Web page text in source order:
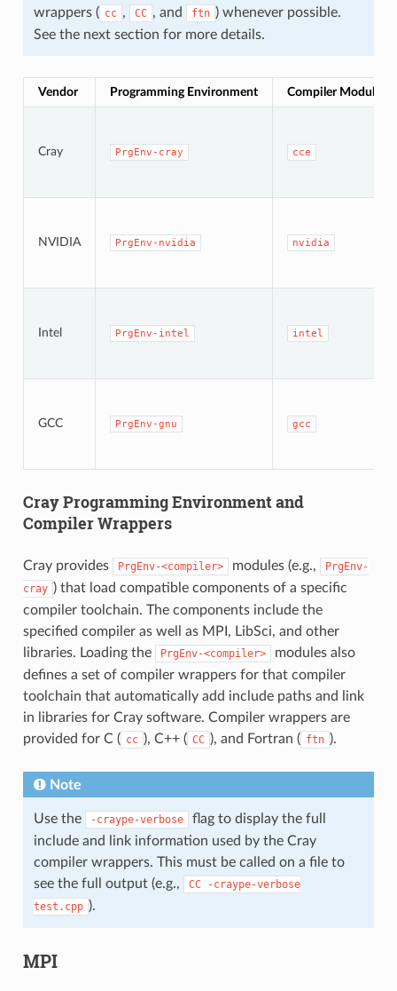
wrappers ( cc , CC , and ftn ) whenever possible.
See the next section for more details.
Vendor Programming Environment Compiler Module
Cray PrgEnv-cray cce
NVIDIA PrgEnv-nvidia nvidia
Intel PrgEnv-intel intel
GCC PrgEnv-gnu gcc
Cray Programming Environment and
Compiler Wrappers
Cray provides PrgEnv-<compiler> modules (e.g.,
PrgEnv-
cray ) that load compatible components of a specific
compiler toolchain. The components include the
specified compiler as well as MPI, LibSci, and other
libraries. Loading the
PrgEnv-<compiler>
modules also
defines a set of compiler wrappers for that compiler
toolchain that automatically add include paths and link
in libraries for Cray software. Compiler wrappers are
provided for C ( cc ), C++ ( CC ), and Fortran ( ftn ).
Note
Use the -craype-verbose
flag to display the full
include and link information used by the Cray
compiler wrappers. This must be called on a file to
see the full output (e.g.,
CC
-craype-verbose
test.cpp ).
MPI